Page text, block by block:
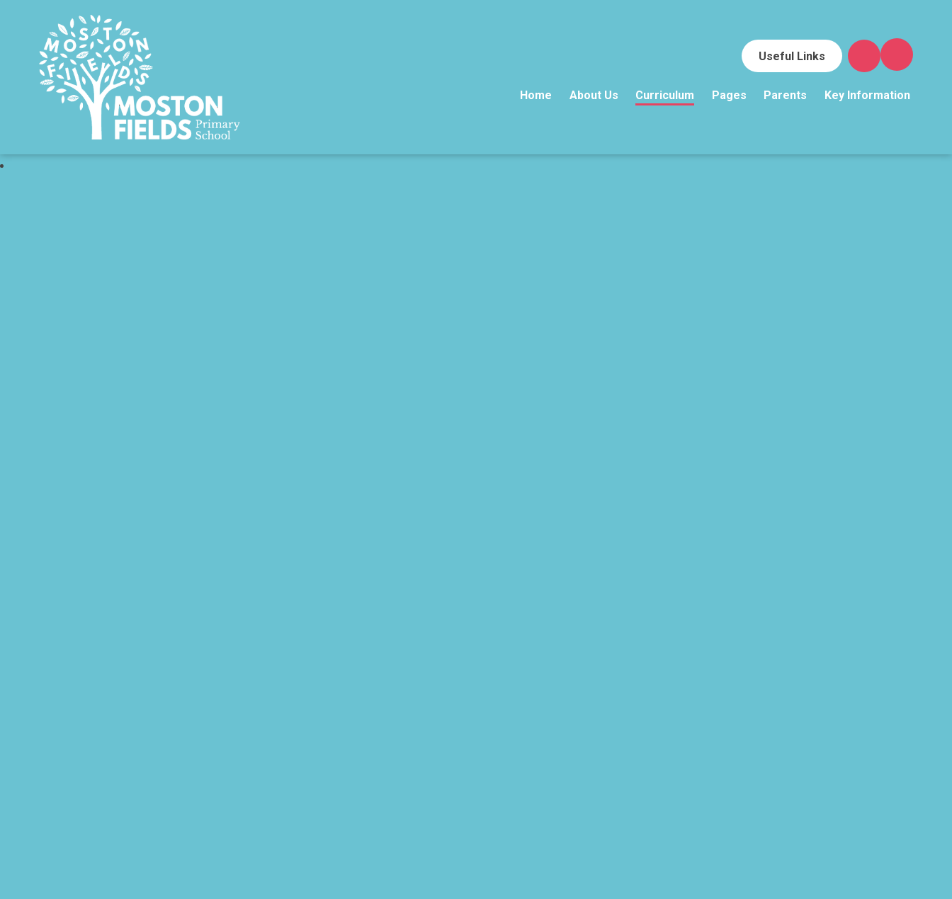
Useful Links
Home About Us Curriculum Pages Parents Key Information